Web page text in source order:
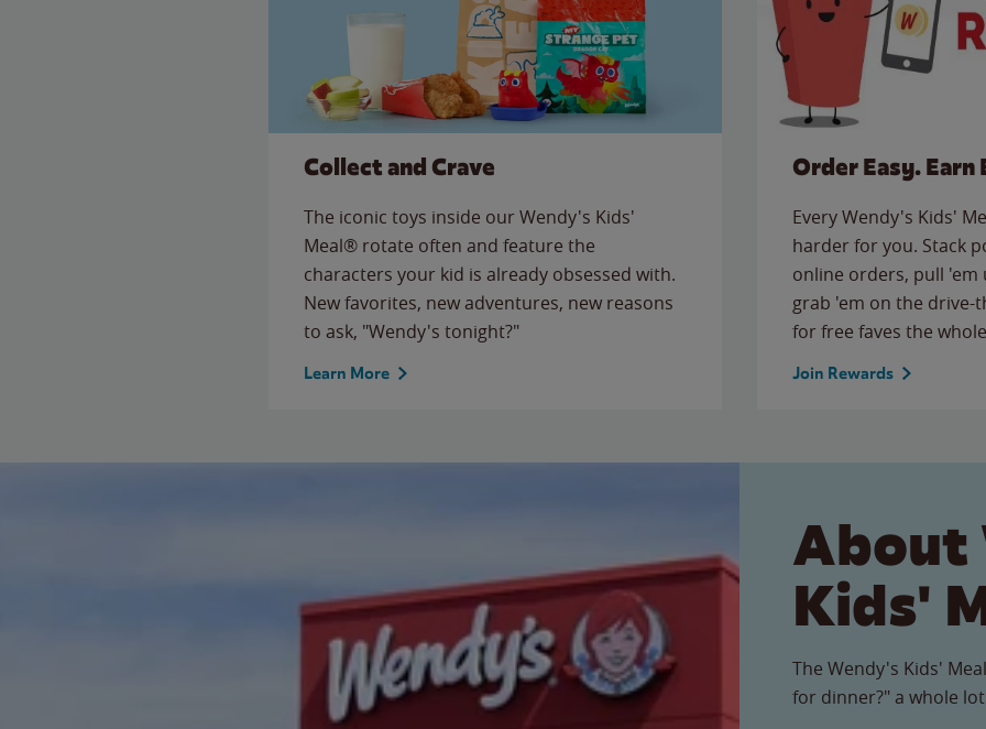
Collect and Crave
The iconic toys inside our Wendy's Kids'
Meal® rotate often and feature the
characters your kid is already obsessed with.
New favorites, new adventures, new reasons
to ask, "Wendy's tonight?"
Learn More
Order Easy. Earn
Every Wendy's Kids'
harder for you. Stack
online orders, pull
grab 'em on the
for free faves the
Join Rewards
About
Kids'
The Wendy's Kids'
for dinner?" a whole